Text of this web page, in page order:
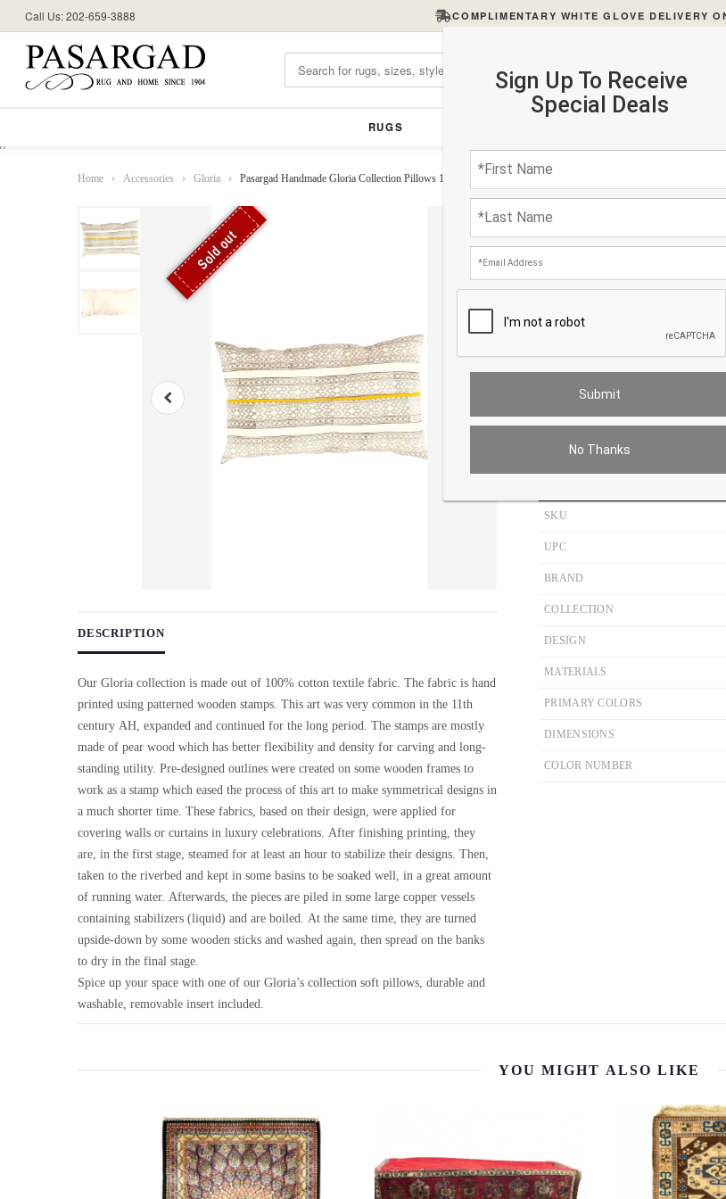
//
Call Us: 202-659-3888 COMPLIMENTARY WHITE GLOVE DELIVERY
RUGS
Sign Up To Receive
Special Deals
No Thanks
Home › Accessories › Gloria › Pasargad Handmade Gloria Collection Pillows 12"x20"
Sold out
DESCRIPTION
Our Gloria collection is made out of 100% cotton textile fabric. The fabric is hand
printed using patterned wooden stamps. This art was very common in the 11th
century AH, expanded and continued for the long period. The stamps are mostly
made of pear wood which has better flexibility and density for carving and long-
standing utility. Pre-designed outlines were created on some wooden frames to
work as a stamp which eased the process of this art to make symmetrical designs in
a much shorter time. These fabrics, based on their design, were applied for
covering walls or curtains in luxury celebrations. After finishing printing, they
are, in the first stage, steamed for at least an hour to stabilize their designs. Then,
taken to the riverbed and kept in some basins to be soaked well, in a great amount
of running water. Afterwards, the pieces are piled in some large copper vessels
containing stabilizers (liquid) and are boiled. At the same time, they are turned
upside-down by some wooden sticks and washed again, then spread on the banks
to dry in the final stage.
Spice up your space with one of our Gloria’s collection soft pillows, durable and
washable, removable insert included.
Pasargad
12"x20"
$145.00
ADD TO
SKU
UPC
BRAND
COLLECTION
DESIGN
MATERIALS
PRIMARY COLORS
DIMENSIONS
COLOR NUMBER
YOU MIGHT ALSO LIKE